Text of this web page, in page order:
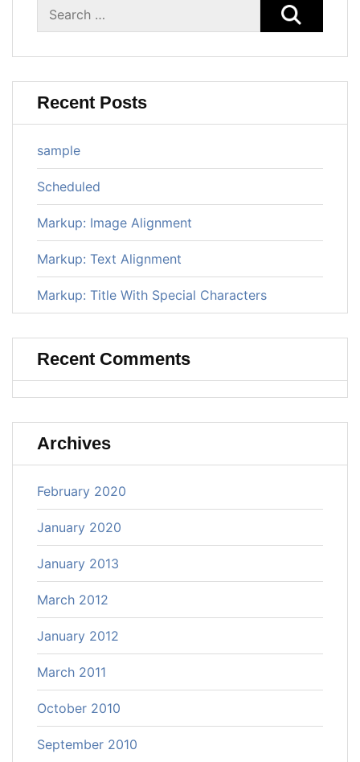
Search
Recent Posts
sample
Scheduled
Markup: Image Alignment
Markup: Text Alignment
Markup: Title With Special Characters
Recent Comments
Archives
February 2020
January 2020
January 2013
March 2012
January 2012
March 2011
October 2010
September 2010